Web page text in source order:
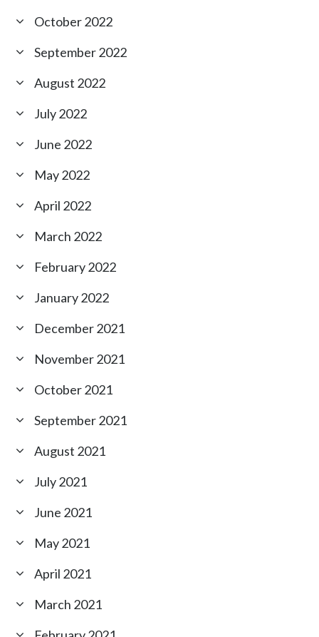
October 2022
September 2022
August 2022
July 2022
June 2022
May 2022
April 2022
March 2022
February 2022
January 2022
December 2021
November 2021
October 2021
September 2021
August 2021
July 2021
June 2021
May 2021
April 2021
March 2021